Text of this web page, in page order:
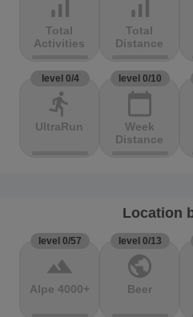
signal_cellular_alt
Total
Activities
signal_cellular_alt
Total
Distance
level 0/4
directions_run
UltraRun
level 0/10
calendar_today
Week
Distance
Location
level 0/57
terrain
Alpe 4000+
level 0/13
public
Beer